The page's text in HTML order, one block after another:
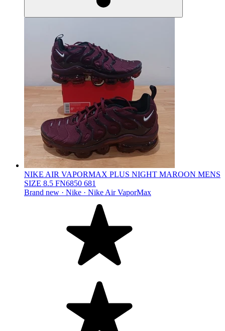
NIKE AIR VAPORMAX PLUS NIGHT MAROON MENS
SIZE 8.5 FN6850 681
Brand new · Nike · Nike Air VaporMax